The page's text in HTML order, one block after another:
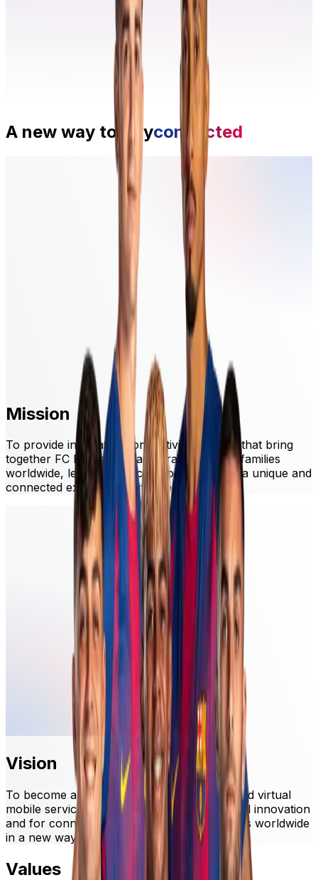
A new way tostayconnected
Mission
To provide innovative connectivity services that bring
together FC Barcelona fans, travelers, and families
worldwide, leveraging technology to create a unique and
connected experience with the Club.
Vision
To become a global leader in connectivity and virtual
mobile services, recognized for technological innovation
and for connecting FC Barcelona and its fans worldwide
in a new way.
Values